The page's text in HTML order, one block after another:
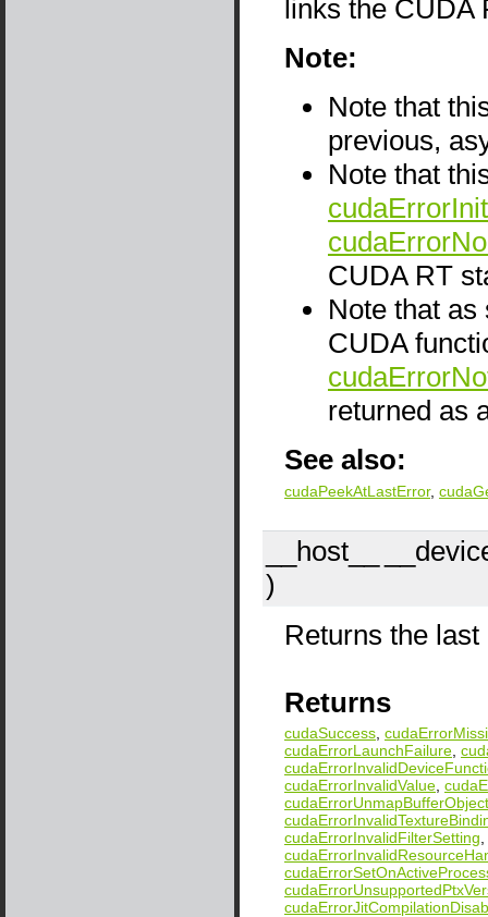
links the CUDA
Note:
Note that
previous,
Note that
CUDA RT
Note that
CUDA
returned as
See also:
cudaPeekAtLastError,
__host__
)
Returns the
Returns
cudaSuccess
cudaErrorLaunchFailure
cudaErrorInvalidValue
cudaErrorInvalidFilterSetting